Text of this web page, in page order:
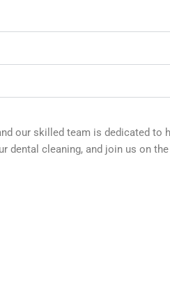
our skilled team is dedicated to
dental cleaning, and join us on